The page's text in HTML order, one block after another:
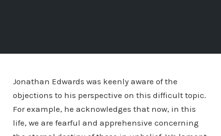
Jonathan Edwards was keenly aware of the
objections to his perspective on this difficult topic.
For example, he acknowledges that now, in this
life, we are fearful and apprehensive concerning